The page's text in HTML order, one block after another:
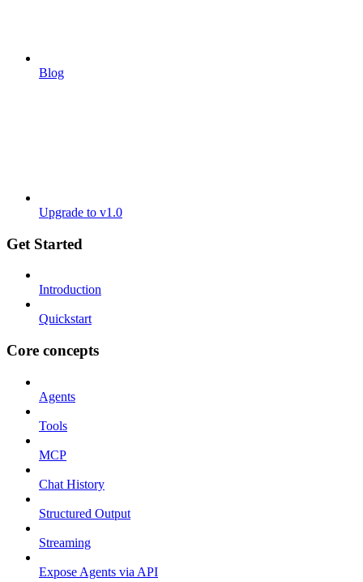
Blog
Upgrade to v1.0
Get Started
Introduction
Quickstart
Core concepts
Agents
Tools
MCP
Chat History
Structured Output
Streaming
Expose Agents via API